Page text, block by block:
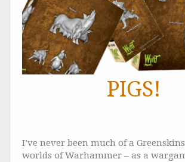
PIGS!
I’ve never been much of a
worlds of Warhammer – as a